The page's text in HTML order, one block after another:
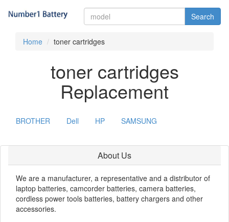
Search
Home toner cartridges
toner cartridges
Replacement
BROTHER Dell HP SAMSUNG
About Us
We are a manufacturer, a representative and a distributor of
laptop batteries, camcorder batteries, camera batteries,
cordless power tools batteries, battery chargers and other
accessories.